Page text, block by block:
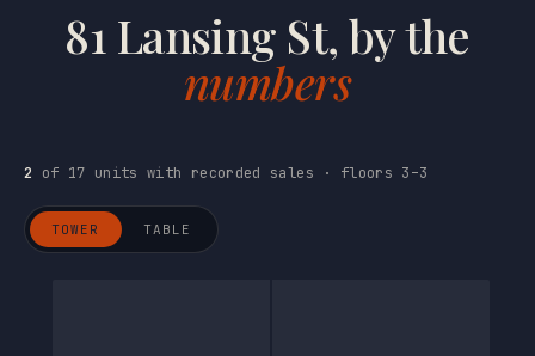
81 Lansing St, by the
numbers
2 of 17 units with recorded sales · floors 3–3
TOWER TABLE